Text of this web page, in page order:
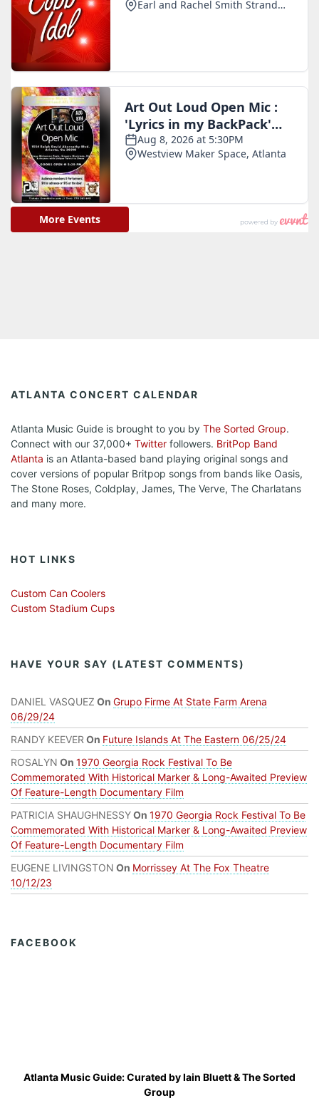
ATLANTA CONCERT CALENDAR
Atlanta Music Guide is brought to you by The Sorted Group.
Connect with our 37,000+ Twitter followers. BritPop Band
Atlanta is an Atlanta-based band playing original songs and
cover versions of popular Britpop songs from bands like Oasis,
The Stone Roses, Coldplay, James, The Verve, The Charlatans
and many more.
HOT LINKS
Custom Can Coolers
Custom Stadium Cups
HAVE YOUR SAY (LATEST COMMENTS)
DANIEL VASQUEZ On Grupo Firme At State Farm Arena
06/29/24
RANDY KEEVER On Future Islands At The Eastern 06/25/24
ROSALYN On 1970 Georgia Rock Festival To Be
Commemorated With Historical Marker & Long-Awaited Preview
Of Feature-Length Documentary Film
PATRICIA SHAUGHNESSYOn 1970 Georgia Rock Festival To Be
Commemorated With Historical Marker & Long-Awaited Preview
Of Feature-Length Documentary Film
EUGENE LIVINGSTON On Morrissey At The Fox Theatre
10/12/23
FACEBOOK
Atlanta Music Guide: Curated byIain Bluett&The Sorted
Group